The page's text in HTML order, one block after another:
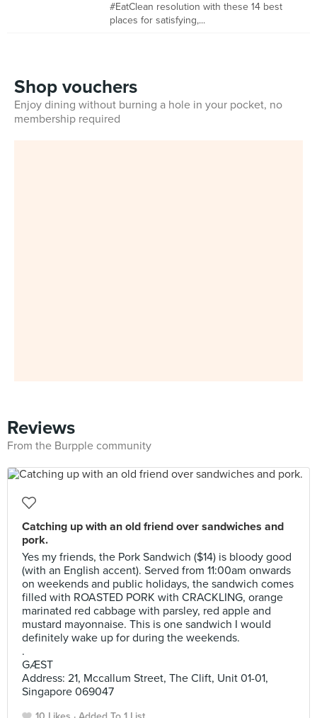
#EatClean resolution with these 14 best
places for satisfying,...
Shop vouchers
Enjoy dining without burning a hole in your pocket, no
membership required
Reviews
From the Burpple community
Catching up with an old friend over sandwiches and
pork.
Yes my friends, the Pork Sandwich ($14) is bloody good
(with an English accent). Served from 11:00am onwards
on weekends and public holidays, the sandwich comes
filled with ROASTED PORK with CRACKLING, orange
marinated red cabbage with parsley, red apple and
mustard mayonnaise. This is one sandwich I would
definitely wake up for during the weekends.
.
GÆST
Address: 21, Mccallum Street, The Clift, Unit 01-01,
Singapore 069047